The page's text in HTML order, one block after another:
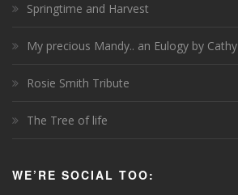
Springtime and Harvest
My precious Mandy.. an Eulogy by Cathy
Rosie Smith Tribute
The Tree of life
WE’RE SOCIAL TOO: